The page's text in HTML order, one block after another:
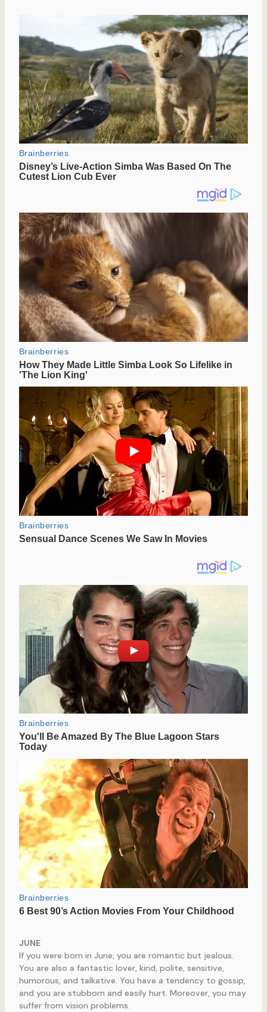
JUNE
If you were born in June, you are romantic but jealous.
You are also a fantastic lover, kind, polite, sensitive,
humorous, and talkative. You have a tendency to gossip,
and you are stubborn and easily hurt. Moreover, you may
suffer from vision problems.